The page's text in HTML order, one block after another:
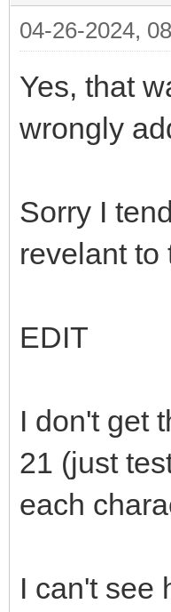
04-26-2024,
Yes, that
wrongly
Sorry I
revelant to
EDIT
I don't get
21 (just
each
I can't see